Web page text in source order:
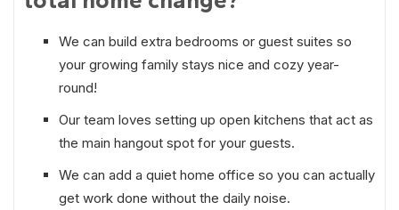
We can build extra bedrooms or guest suites so
your growing family stays nice and cozy year-
round!
Our team loves setting up open kitchens that act as
the main hangout spot for your guests.
We can add a quiet home office so you can actually
get work done without the daily noise.